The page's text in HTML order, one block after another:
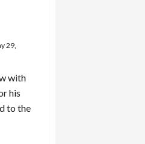
29,
with
his
to the